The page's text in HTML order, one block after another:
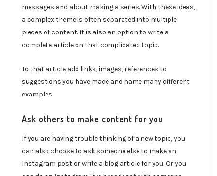
messages and about making a series. With these ideas,
a complex theme is often separated into multiple
pieces of content. It is also an option to write a
complete article on that complicated topic.
To that article add links, images, references to
suggestions you have made and name many different
examples.
Ask others to make content for you
If you are having trouble thinking of a new topic, you
can also choose to ask someone else to make an
Instagram post or write a blog article for you. Or you